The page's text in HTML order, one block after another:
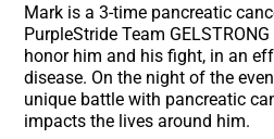
Mark is a 3-time pancreatic
PurpleStride Team
honor him and his fight, in an
disease. On the night of the
unique battle with pancreatic
impacts the lives around him.